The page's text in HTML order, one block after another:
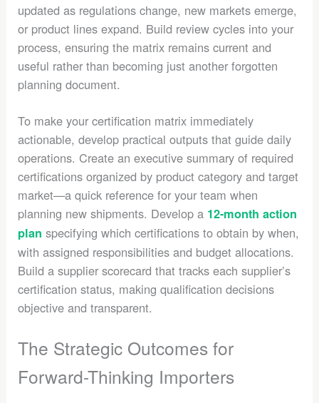
updated as regulations change, new markets emerge,
or product lines expand. Build review cycles into your
process, ensuring the matrix remains current and
useful rather than becoming just another forgotten
planning document.
To make your certification matrix immediately
actionable, develop practical outputs that guide daily
operations. Create an executive summary of required
certifications organized by product category and target
market—a quick reference for your team when
planning new shipments. Develop a 12-month action
plan specifying which certifications to obtain by when,
with assigned responsibilities and budget allocations.
Build a supplier scorecard that tracks each supplier’s
certification status, making qualification decisions
objective and transparent.
The Strategic Outcomes for
Forward-Thinking Importers